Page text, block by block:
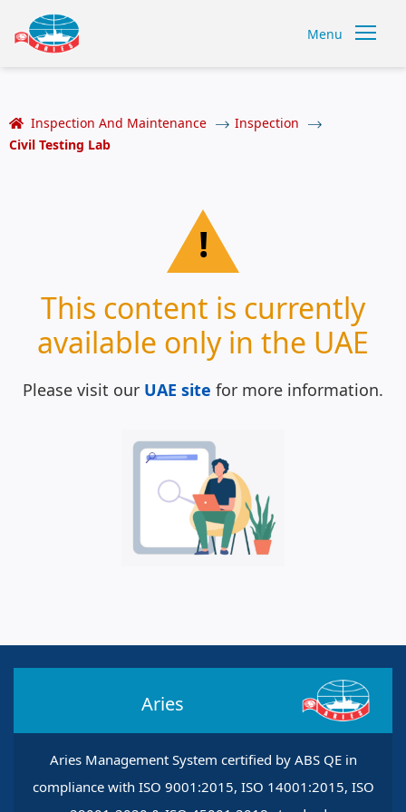
Menu
Inspection And Maintenance
Inspection
Civil Testing Lab
!
This content is currently
available only in the UAE
Please visit our UAE site for more information.
Aries
Aries Management System certified by ABS QE in
compliance with ISO 9001:2015, ISO 14001:2015, ISO